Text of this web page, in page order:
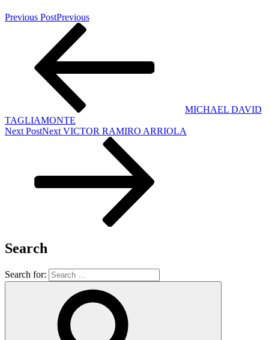
Previous PostPrevious
MICHAEL DAVID
TAGLIAMONTE
Next PostNext VICTOR RAMIRO ARRIOLA
Search
Search for: